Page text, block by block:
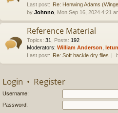
Last post: Re: Henwing Adams
by Johnno , Mon Sep 16, 2024 4:21
Reference Material
Topics: 31 Posts: 192
Moderators: William Anderson
Last post: Re: Soft hackle dry flies
Login • Register
Username:
Password: